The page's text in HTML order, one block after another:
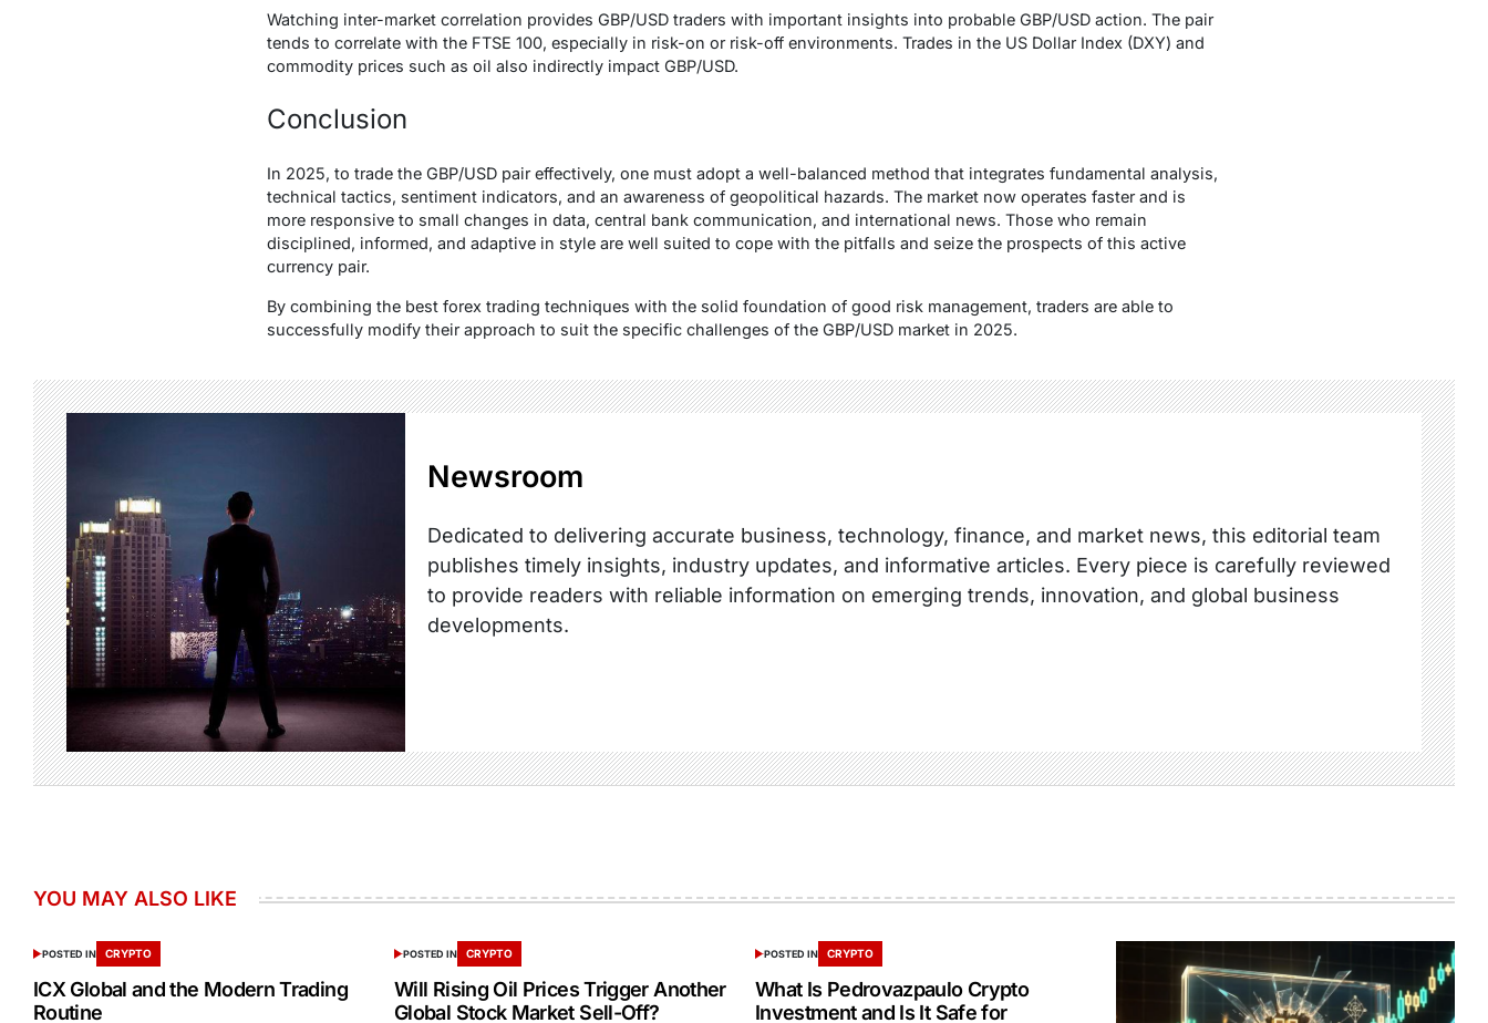
Watching inter-market correlation provides GBP/USD traders with important insights into probable GBP/USD action. The pair
tends to correlate with the FTSE 100, especially in risk-on or risk-off environments. Trades in the US Dollar Index (DXY) and
commodity prices such as oil also indirectly impact GBP/USD.
Conclusion
In 2025, to trade the GBP/USD pair effectively, one must adopt a well-balanced method that integrates fundamental analysis,
technical tactics, sentiment indicators, and an awareness of geopolitical hazards. The market now operates faster and is
more responsive to small changes in data, central bank communication, and international news. Those who remain
disciplined, informed, and adaptive in style are well suited to cope with the pitfalls and seize the prospects of this active
currency pair.
By combining the best forex trading techniques with the solid foundation of good risk management, traders are able to
successfully modify their approach to suit the specific challenges of the GBP/USD market in 2025.
Newsroom
Dedicated to delivering accurate business, technology, finance, and market news, this editorial team
publishes timely insights, industry updates, and informative articles. Every piece is carefully reviewed
to provide readers with reliable information on emerging trends, innovation, and global business
developments.
YOU MAY ALSO LIKE
POSTED IN CRYPTO
ICX Global and the Modern Trading
Routine
POSTED IN CRYPTO
Will Rising Oil Prices Trigger Another
Global Stock Market Sell-Off?
POSTED IN CRYPTO
What Is Pedrovazpaulo Crypto
Investment and Is It Safe for